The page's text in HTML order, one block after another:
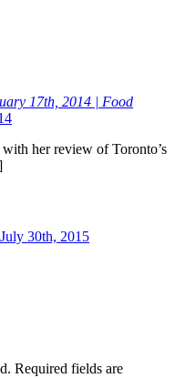
17th, 2014 | Food
her review of Toronto’s
July 30th, 2015
Required fields are